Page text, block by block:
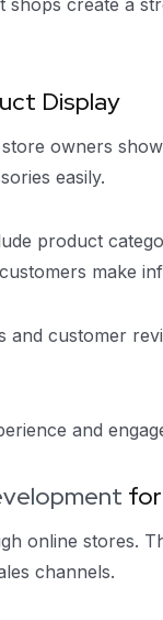
shops create a
Display
owners
easily.
product
make
and customer
and
for
online stores.
channels.